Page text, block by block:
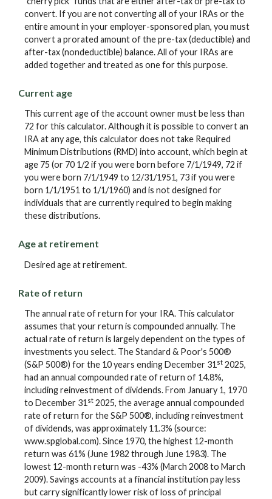
convert. If you are not converting all of your IRAs or the
entire amount in your employer-sponsored plan, you must
convert a prorated amount of the pre-tax (deductible) and
after-tax (nondeductible) balance. All of your IRAs are
added together and treated as one for this purpose.
Current age
This current age of the account owner must be less than
72 for this calculator. Although it is possible to convert an
IRA at any age, this calculator does not take Required
Minimum Distributions (RMD) into account, which begin at
age 75 (or 70 1/2 if you were born before 7/1/1949, 72 if
you were born 7/1/1949 to 12/31/1951, 73 if you were
born 1/1/1951 to 1/1/1960) and is not designed for
individuals that are currently required to begin making
these distributions.
Age at retirement
Desired age at retirement.
Rate of return
The annual rate of return for your IRA. This calculator
assumes that your return is compounded annually. The
actual rate of return is largely dependent on the types of
investments you select. The Standard & Poor's 500®
(S&P 500®) for the 10 years ending December 31 st 2025,
had an annual compounded rate of return of 14.8%,
including reinvestment of dividends. From January 1, 1970
to December 31 st 2025, the average annual compounded
rate of return for the S&P 500®, including reinvestment
of dividends, was approximately 11.3% (source:
www.spglobal.com). Since 1970, the highest 12-month
return was 61% (June 1982 through June 1983). The
lowest 12-month return was -43% (March 2008 to March
2009). Savings accounts at a financial institution pay less
but carry significantly lower risk of loss of principal